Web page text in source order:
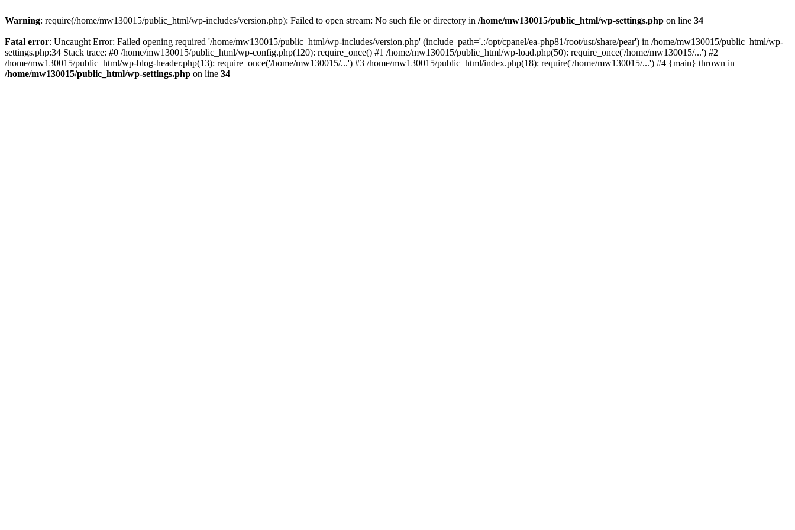
Warning: require(/home/mw130015/public_html/wp-includes/version.php): Failed to open stream: No such file or directory in /home/mw130015/public_html/wp-settings.php on line 34
Fatal error: Uncaught Error: Failed opening required '/home/mw130015/public_html/wp-includes/version.php' (include_path='.:/opt/cpanel/ea-php81/root/usr/share/pear') in /home/mw130015/public_html/wp-
settings.php:34 Stack trace: #0 /home/mw130015/public_html/wp-config.php(120): require_once() #1 /home/mw130015/public_html/wp-load.php(50): require_once('/home/mw130015/...') #2
/home/mw130015/public_html/wp-blog-header.php(13): require_once('/home/mw130015/...') #3 /home/mw130015/public_html/index.php(18): require('/home/mw130015/...') #4 {main} thrown in
/home/mw130015/public_html/wp-settings.php on line 34